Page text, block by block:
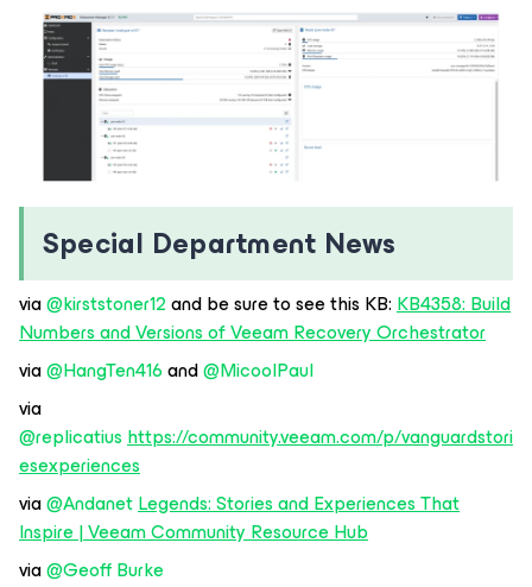
Special Department News
via ​@kirststoner12and be sure to see this KB:KB4358: Build
Numbers and Versions of Veeam Recovery Orchestrator
via ​@HangTen416and ​@MicoolPaul
via ​
@replicatiushttps://community.veeam.com/p/vanguardstori
esexperiences
via ​@AndanetLegends: Stories and Experiences That
Inspire | Veeam Community Resource Hub
via ​@Geoff Burke